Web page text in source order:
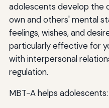
adolescents develop the
own and others' mental
feelings, wishes, and
particularly effective for
with interpersonal
regulation.
MBT-A helps adolescents: